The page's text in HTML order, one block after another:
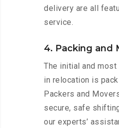
delivery are all
service.
4. Packing and
The initial and
in relocation is
Packers and
secure, safe
our experts’